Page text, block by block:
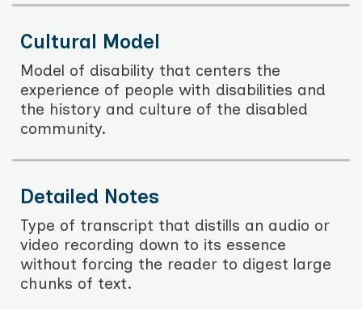
Cultural Model
Model of disability that centers the
experience of people with disabilities and
the history and culture of the disabled
community.
Detailed Notes
Type of transcript that distills an audio or
video recording down to its essence
without forcing the reader to digest large
chunks of text.